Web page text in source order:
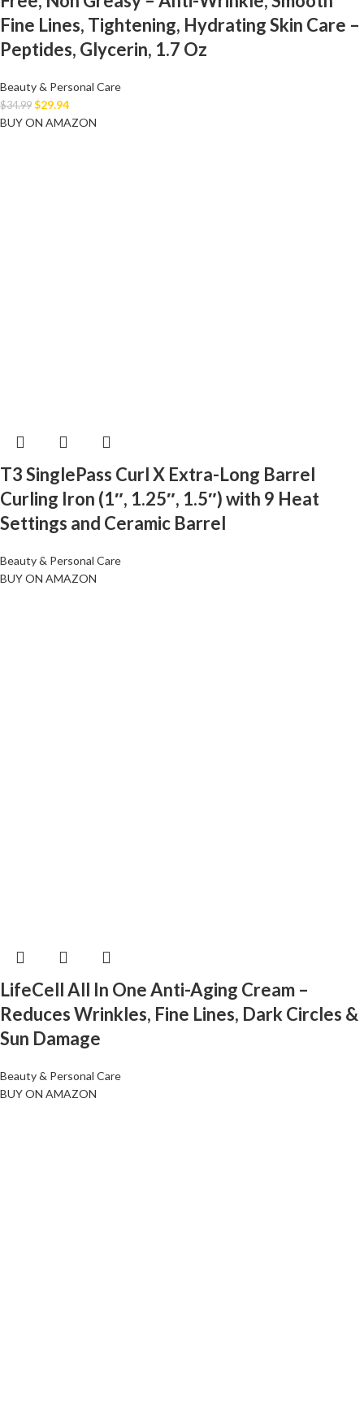
Fine Lines, Tightening, Hydrating Skin Care –
Peptides, Glycerin, 1.7 Oz
Beauty & Personal Care
$34.99 $29.94
BUY ON AMAZON
T3 SinglePass Curl X Extra-Long Barrel
Curling Iron (1″, 1.25″, 1.5″) with 9 Heat
Settings and Ceramic Barrel
Beauty & Personal Care
BUY ON AMAZON
LifeCell All In One Anti-Aging Cream –
Reduces Wrinkles, Fine Lines, Dark Circles &
Sun Damage
Beauty & Personal Care
BUY ON AMAZON